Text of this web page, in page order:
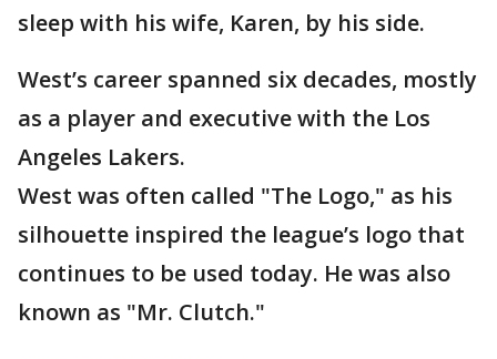
sleep with his wife, Karen, by his side.
West’s career spanned six decades, mostly
as a player and executive with the Los
Angeles Lakers.
West was often called "The Logo," as his
silhouette inspired the league’s logo that
continues to be used today. He was also
known as "Mr. Clutch."